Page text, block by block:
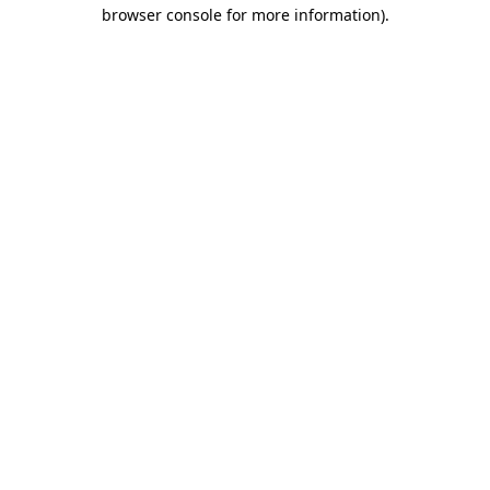
browser console for more information).